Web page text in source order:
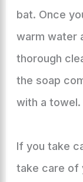
bat. Once
warm water
thorough
the soap
with a towel.
If you take
take care of